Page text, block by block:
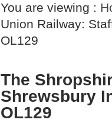
You are viewing :
Union Railway:
OL129
The
Shrewsbury
OL129